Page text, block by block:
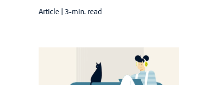
Article 3-min. read